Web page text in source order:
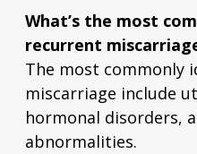
What’s the most
recurrent
The most commonly
miscarriage include
hormonal disorders,
abnormalities.